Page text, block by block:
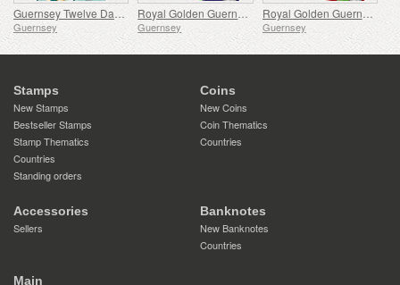
Guernsey Twelve Days of Christmas
Guernsey
Royal Golden Guernsey Billy Goat Cyberstamp
Guernsey
Royal Golden Guernsey Nanny Goat Cyberstamp
Guernsey
Stamps
New Stamps
Bestseller Stamps
Stamp Thematics
Countries
Standing orders
Coins
New Coins
Coin Thematics
Countries
Accessories
Sellers
Banknotes
New Banknotes
Countries
Main